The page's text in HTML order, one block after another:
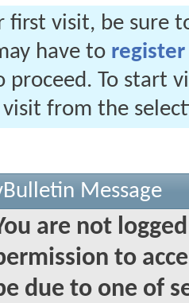
first visit, be sure
have to register
proceed. To start
from the
Message
are not
to
due to one of